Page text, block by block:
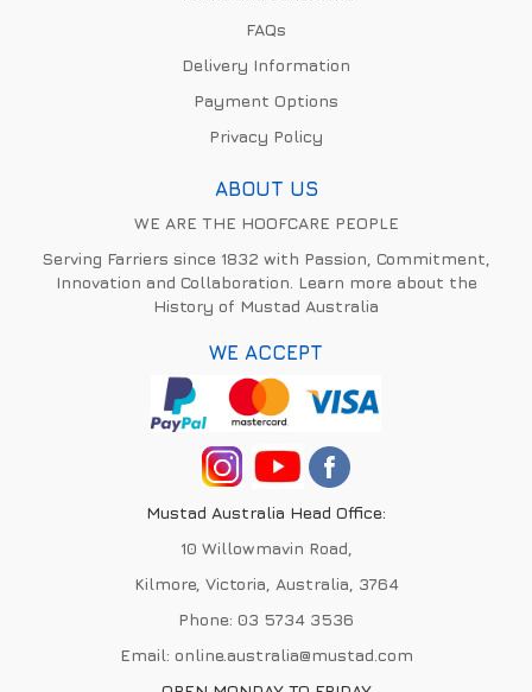
FAQs
Delivery Information
Payment Options
Privacy Policy
ABOUT US
WE ARE THE HOOFCARE PEOPLE
Serving Farriers since 1832 with Passion, Commitment,
Innovation and Collaboration. Learn more about the
History of Mustad Australia
WE ACCEPT
Mustad Australia Head Office:
10 Willowmavin Road,
Kilmore, Victoria, Australia, 3764
Phone: 03 5734 3536
Email: online.australia@mustad.com